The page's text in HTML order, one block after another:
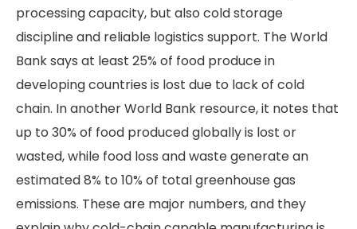
processing capacity, but also cold storage
discipline and reliable logistics support. The World
Bank says at least 25% of food produce in
developing countries is lost due to lack of cold
chain. In another World Bank resource, it notes that
up to 30% of food produced globally is lost or
wasted, while food loss and waste generate an
estimated 8% to 10% of total greenhouse gas
emissions. These are major numbers, and they